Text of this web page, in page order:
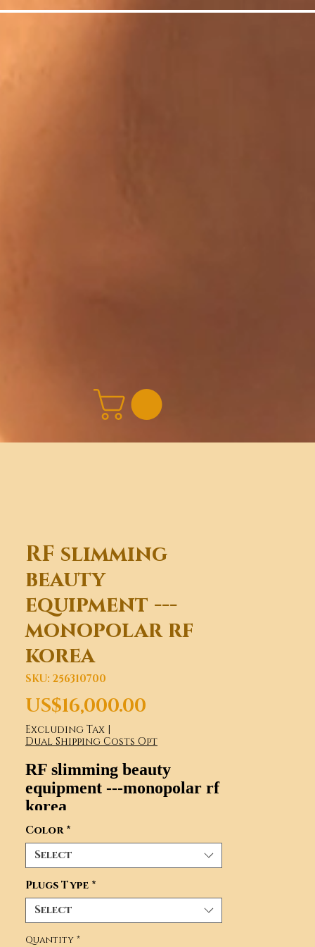
RF slimming
beauty
equipment ---
monopolar rf
korea
SKU: 256310700
US$16,000.00
Excluding Tax |
Dual Shipping Costs Opt
RF slimming beauty
equipment ---monopolar rf
korea
Model number: CRF007
Color *
Select
Plugs Type *
Select
Quantity *